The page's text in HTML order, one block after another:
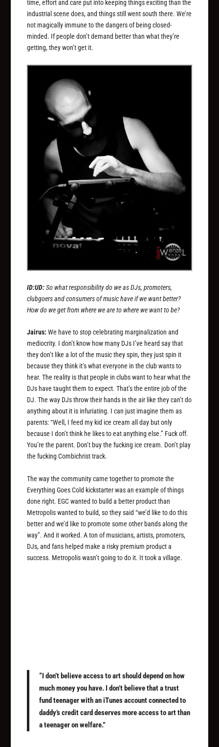
time, effort and care put into keeping things exciting than the
industrial scene does, and things still went south there. We’re
not magically immune to the dangers of being closed-
minded. If people don’t demand better than what they’re
getting, they won’t get it.
ID:UD:So what responsibility do we as DJs, promoters,
clubgoers and consumers of music have if we want better?
How do we get from where we are to where we want to be?
Jairus: We have to stop celebrating marginalization and
mediocrity. I don’t know how many DJs I’ve heard say that
they don’t like a lot of the music they spin, they just spin it
because they think it’s what everyone in the club wants to
hear. The reality is that people in clubs want to hear what the
DJs have taught them to expect. That’s the entire job of the
DJ. The way DJs throw their hands in the air like they can’t do
anything about it is infuriating. I can just imagine them as
parents: “Well, I feed my kid ice cream all day but only
because I don’t think he likes to eat anything else.” Fuck off.
You’re the parent. Don’t buy the fucking ice cream. Don’t play
the fucking Combichrist track.
The way the community came together to promote the
Everything Goes Cold kickstarter was an example of things
done right. EGC wanted to build a better product than
Metropolis wanted to build, so they said “we’d like to do this
better and we’d like to promote some other bands along the
way”. And it worked. A ton of musicians, artists, promoters,
DJs, and fans helped make a risky premium product a
success. Metropolis wasn’t going to do it. It took a village.
“I don’t believe access to art should depend on how
much money you have. I don’t believe that a trust
fund teenager with an iTunes account connected to
daddy’s credit card deserves more access to art than
a teenager on welfare.”